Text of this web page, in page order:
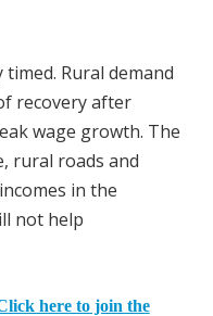
Rural demand
recovery after
wage growth. The
rural roads and
in the
not help
here to join the